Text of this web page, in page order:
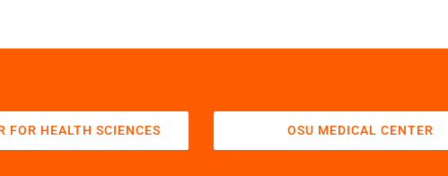
FOR HEALTH SCIENCES OSU MEDICAL CENTER